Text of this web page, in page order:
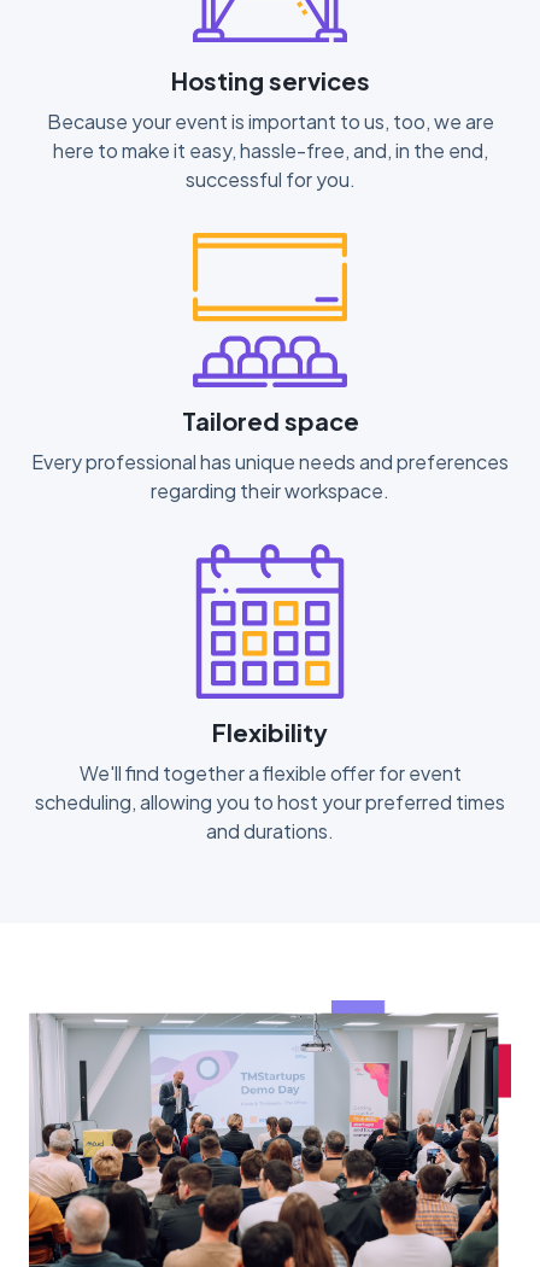
Hosting services
Because your event is important to us, too, we are
here to make it easy, hassle-free, and, in the end,
successful for you.
Tailored space
Every professional has unique needs and preferences
regarding their workspace.
Flexibility
We'll find together a flexible offer for event
scheduling, allowing you to host your preferred times
and durations.